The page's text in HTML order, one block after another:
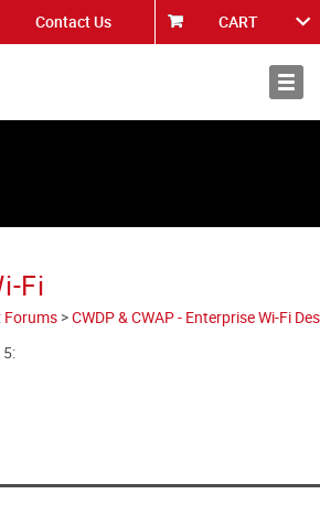
Contact Us CART
About
Fi
Forums >CWDP & CWAP - Enterprise Wi-Fi
: